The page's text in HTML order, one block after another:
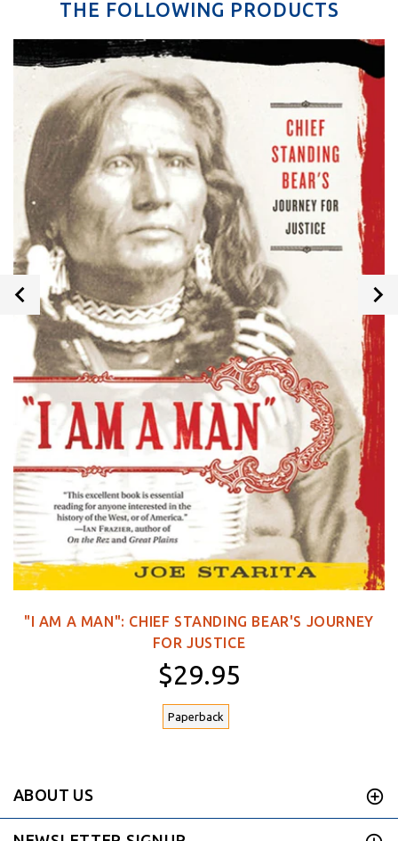
THE FOLLOWING PRODUCTS
"I AM A MAN": CHIEF STANDING BEAR'S JOURNEY
FOR JUSTICE
$29.95
Paperback
ABOUT US